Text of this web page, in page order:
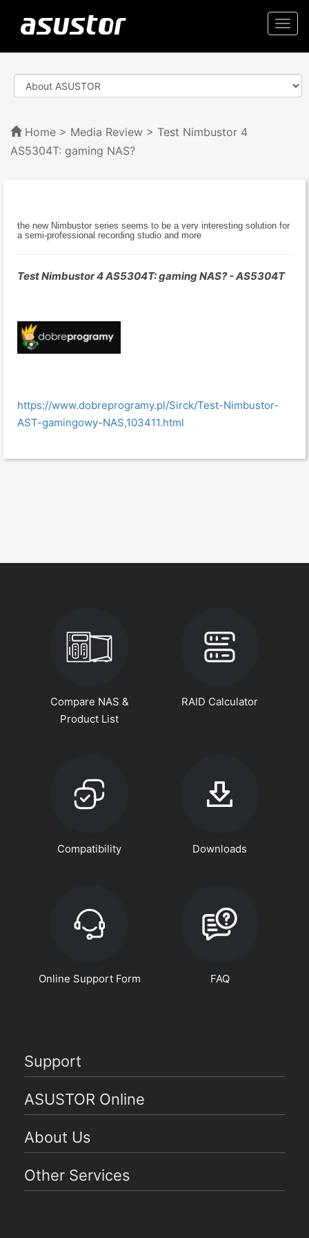
Home > Media Review > Test Nimbustor 4
AS5304T: gaming NAS?
the new Nimbustor series seems to be a very interesting solution for
a semi-professional recording studio and more
Test Nimbustor 4 AS5304T: gaming NAS? - AS5304T
https://www.dobreprogramy.pl/Sirck/Test-Nimbustor-
AST-gamingowy-NAS,103411.html
Compare NAS &
Product List
RAID Calculator
Compatibility Downloads
Online Support Form FAQ
Support
ASUSTOR Online
About Us
Other Services